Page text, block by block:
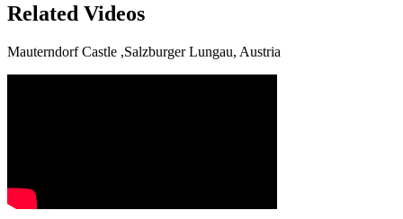
Related Videos
Mauterndorf Castle ,Salzburger Lungau, Austria